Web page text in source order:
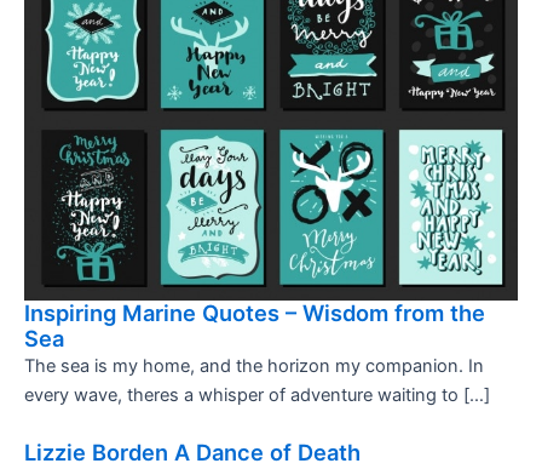
Inspiring Marine Quotes – Wisdom from the
Sea
The sea is my home, and the horizon my companion. In
every wave, theres a whisper of adventure waiting to […]
Lizzie Borden A Dance of Death